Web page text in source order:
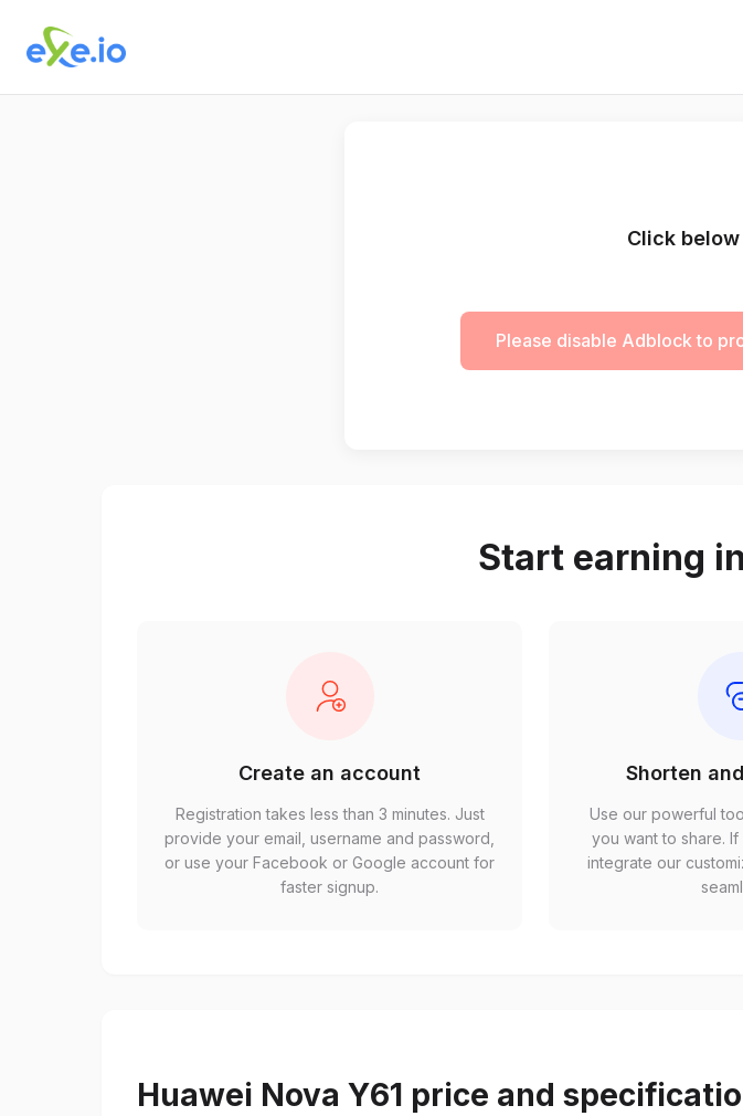
Click
Please disable Adblock to
Start earning
Create an account
Registration takes less than 3 minutes. Just
provide your email, username and password,
or use your Facebook or Google account for
faster signup.
Shorten
Use our powerful
you want to share.
integrate our
Huawei Nova Y61 price and